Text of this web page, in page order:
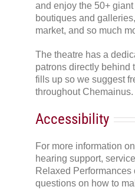
and enjoy the 50+
boutiques and
market, and so much
The theatre has a
patrons directly behind
fills up so we suggest
throughout Chemainus.
Accessibility
For more information
hearing support,
Relaxed Performances
questions on how to